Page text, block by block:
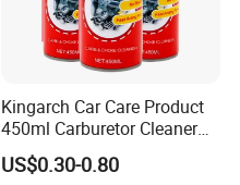
Kingarch Car Care Product
450ml Carburetor Cleaner
for Automotive
Maintenance
US$0.30-0.80